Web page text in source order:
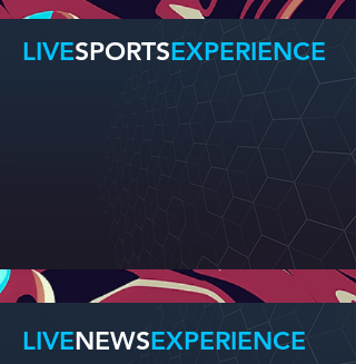
LIVESPORTSEXPERIENCE
LIVENEWSEXPERIENCE